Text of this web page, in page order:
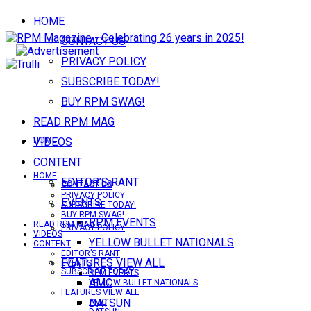
HOME
CONTACT US
PRIVACY POLICY
SUBSCRIBE TODAY!
BUY RPM SWAG!
READ RPM MAG
VIDEOS
CONTENT
EDITOR’S RANT
EVENTS
RPM EVENTS
YELLOW BULLET NATIONALS
FEATURES VIEW ALL
AMC
DATSUN
HOME
CONTACT US
PRIVACY POLICY
SUBSCRIBE TODAY!
HOME
CONTACT US
PRIVACY POLICY
SUBSCRIBE TODAY!
BUY RPM SWAG!
READ RPM MAG
VIDEOS
CONTENT
EDITOR’S RANT
EVENTS
RPM EVENTS
YELLOW BULLET NATIONALS
FEATURES VIEW ALL
AMC